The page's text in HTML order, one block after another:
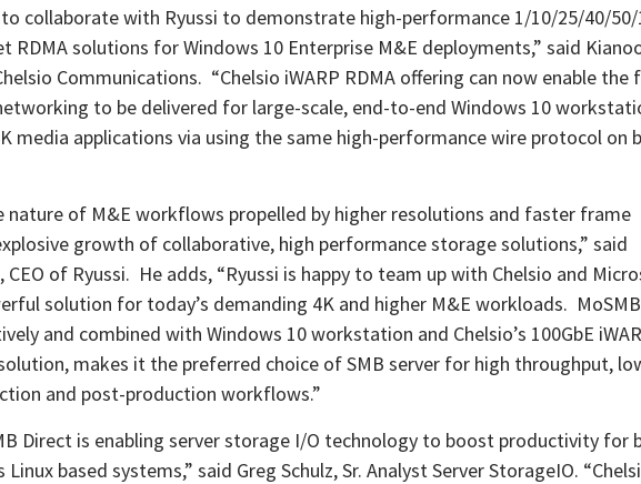
to collaborate with Ryussi to demonstrate high-performance 1/10/25/40/50/
RDMA solutions for Windows 10 Enterprise M&E deployments,” said
Communications. “Chelsio iWARP RDMA offering can now enable the
to be delivered for large-scale, end-to-end Windows 10
media applications via using the same high-performance wire protocol on
nature of M&E workflows propelled by higher resolutions and faster frame
growth of collaborative, high performance storage solutions,” said
CEO of Ryussi. He adds, “Ryussi is happy to team up with Chelsio and
solution for today’s demanding 4K and higher M&E workloads. MoSMB
and combined with Windows 10 workstation and Chelsio’s 100GbE
makes it the preferred choice of SMB server for high throughput,
and post-production workflows.”
Direct is enabling server storage I/O technology to boost productivity for
based systems,” said Greg Schulz, Sr. Analyst Server StorageIO.